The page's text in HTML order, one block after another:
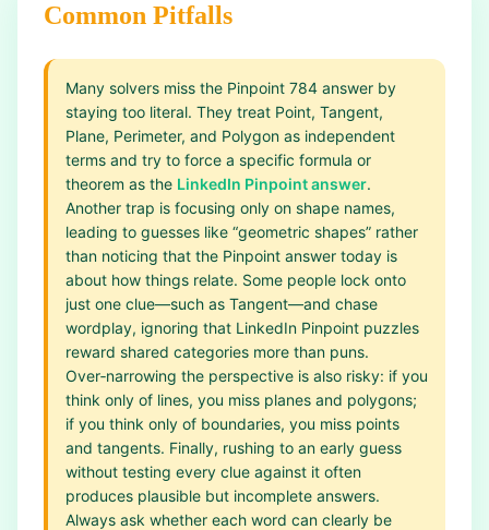
Common Pitfalls
Many solvers miss the Pinpoint 784 answer by
staying too literal. They treat Point, Tangent,
Plane, Perimeter, and Polygon as independent
terms and try to force a specific formula or
theorem as the LinkedIn Pinpoint answer.
Another trap is focusing only on shape names,
leading to guesses like “geometric shapes” rather
than noticing that the Pinpoint answer today is
about how things relate. Some people lock onto
just one clue—such as Tangent—and chase
wordplay, ignoring that LinkedIn Pinpoint puzzles
reward shared categories more than puns.
Over‑narrowing the perspective is also risky: if you
think only of lines, you miss planes and polygons;
if you think only of boundaries, you miss points
and tangents. Finally, rushing to an early guess
without testing every clue against it often
produces plausible but incomplete answers.
Always ask whether each word can clearly be